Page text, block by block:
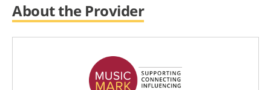
About the Provider